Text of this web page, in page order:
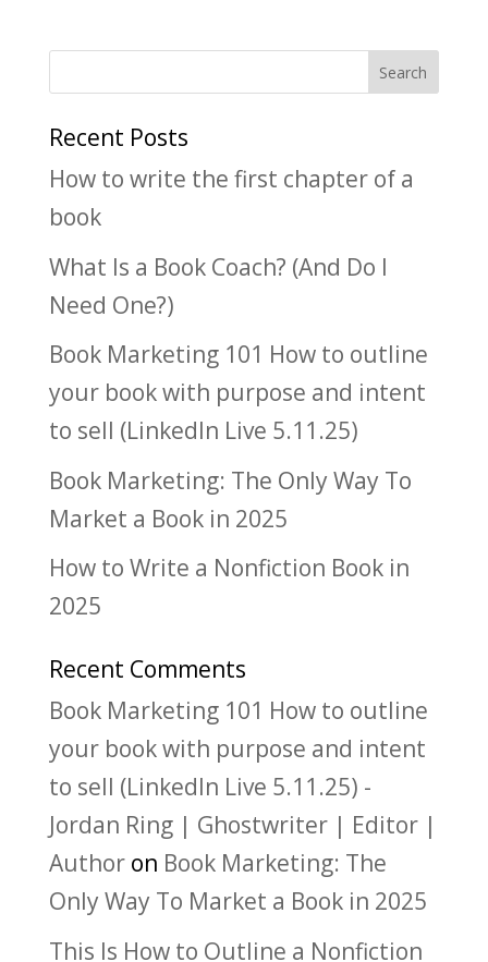
Recent Posts
How to write the first chapter of a
book
What Is a Book Coach? (And Do I
Need One?)
Book Marketing 101 How to outline
your book with purpose and intent
to sell (LinkedIn Live 5.11.25)
Book Marketing: The Only Way To
Market a Book in 2025
How to Write a Nonfiction Book in
2025
Recent Comments
Book Marketing 101 How to outline
your book with purpose and intent
to sell (LinkedIn Live 5.11.25) -
Jordan Ring | Ghostwriter | Editor |
Authoron Book Marketing: The
Only Way To Market a Book in 2025
This Is How to Outline a Nonfiction